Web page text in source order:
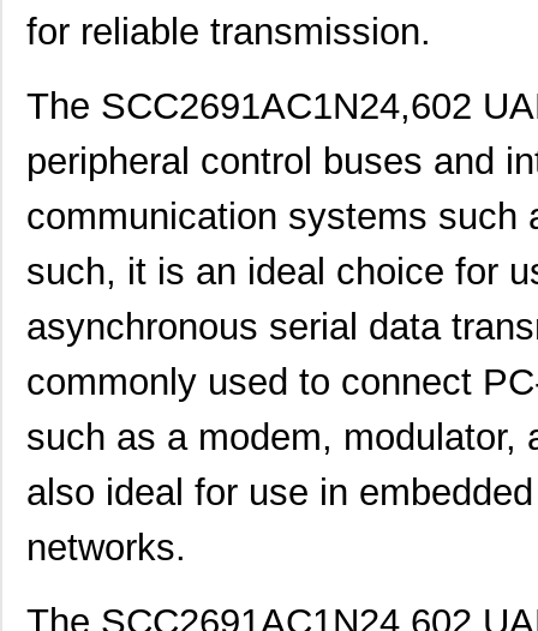
for reliable transmission.
The SCC2691AC1N24,602
peripheral control buses and
communication systems such
such, it is an ideal choice for
asynchronous serial data
commonly used to connect
such as a modem,
also ideal for use in
networks.
The SCC2691AC1N24,602
SCC2230-E02-PCB Murata Elect...